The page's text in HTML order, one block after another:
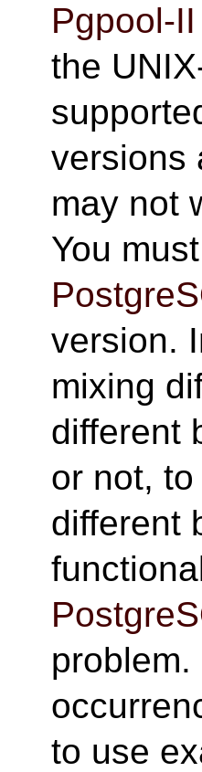
Pgpool-II
the
versions
may not
You
version.
mixing
different
or not,
different
to use